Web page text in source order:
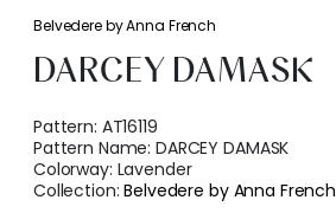
Belvedere by Anna French
DARCEY DAMASK
Pattern: AT16119
Pattern Name:DARCEY DAMASK
Colorway: Lavender
Collection:Belvedere by Anna French